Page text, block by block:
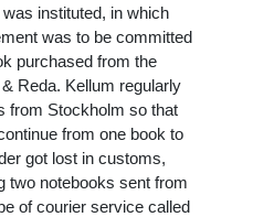
instituted, in which
was to be committed
purchased from the
Reda. Kellum regularly
from Stockholm so that
from one book to
got lost in customs,
two notebooks sent from
of courier service called